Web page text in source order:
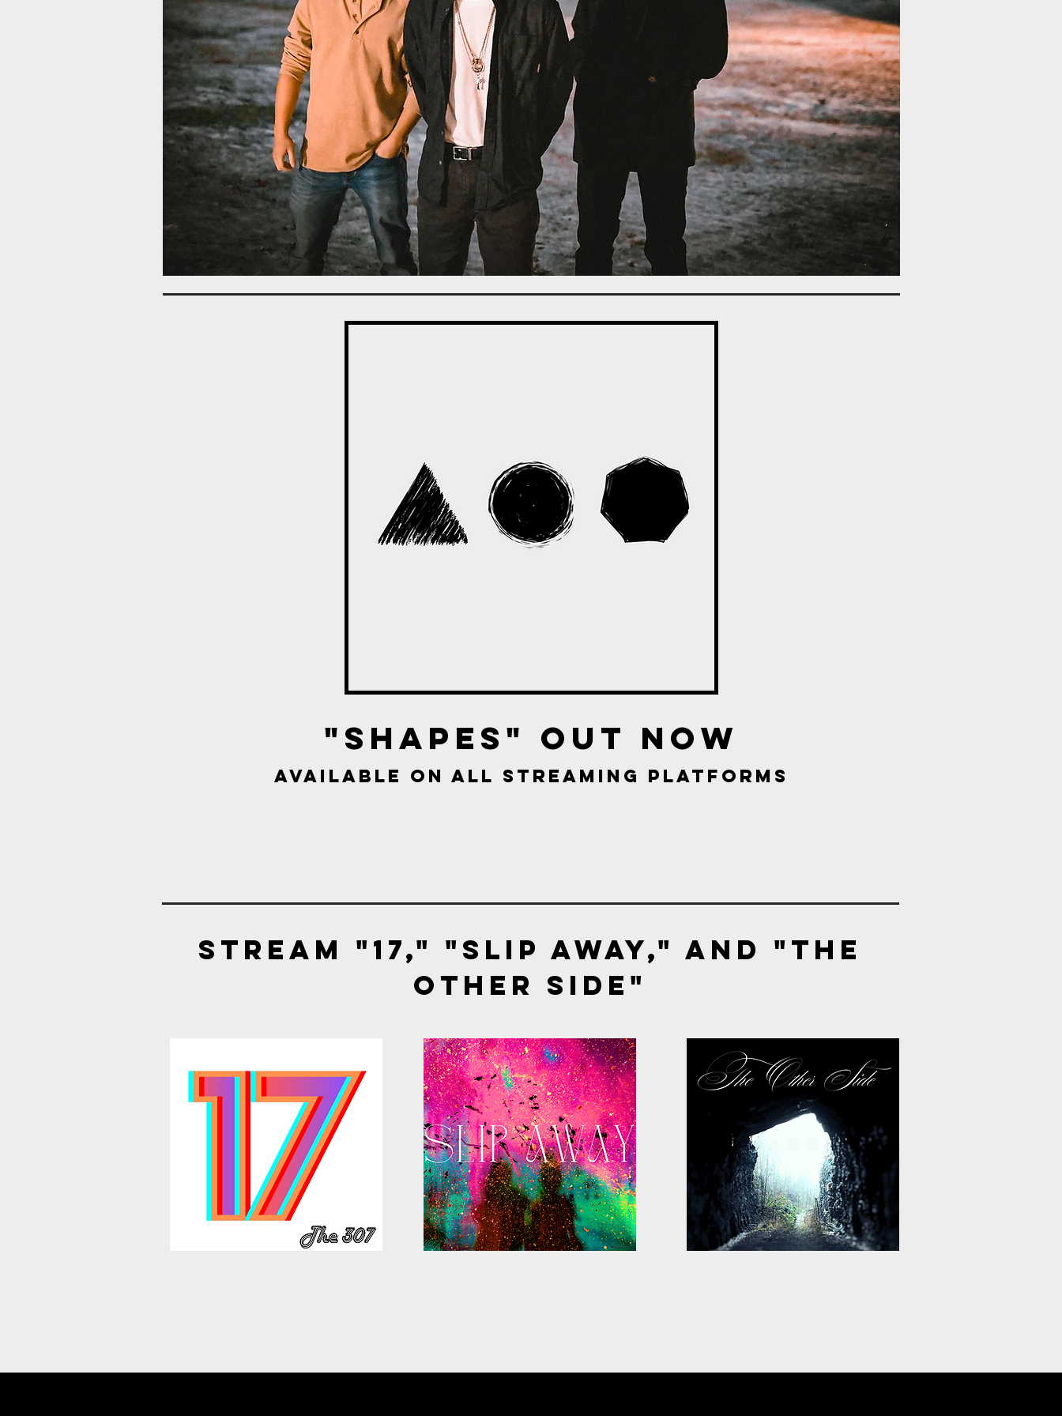
"Shapes" out Now
Available on all streaming platforms
Stream "17," "Slip Away," and "the
Other side"